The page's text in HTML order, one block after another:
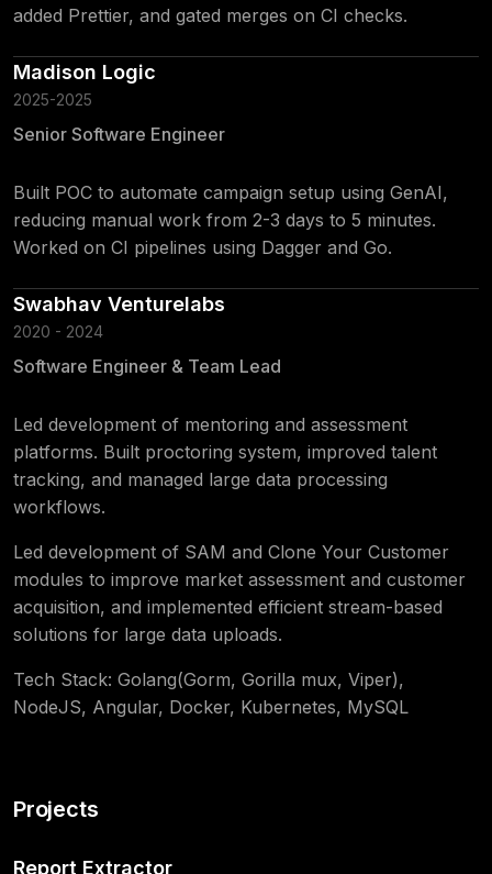
added Prettier, and gated merges on CI checks.
Madison Logic
2025-2025
Senior Software Engineer
Built POC to automate campaign setup using GenAI,
reducing manual work from 2-3 days to 5 minutes.
Worked on CI pipelines using Dagger and Go.
Swabhav Venturelabs
2020 - 2024
Software Engineer & Team Lead
Led development of mentoring and assessment
platforms. Built proctoring system, improved talent
tracking, and managed large data processing
workflows.
Led development of SAM and Clone Your Customer
modules to improve market assessment and customer
acquisition, and implemented efficient stream-based
solutions for large data uploads.
Tech Stack: Golang(Gorm, Gorilla mux, Viper),
NodeJS, Angular, Docker, Kubernetes, MySQL
Projects
Report Extractor